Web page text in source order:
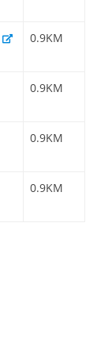
0.9KM
0.9KM
0.9KM
0.9KM